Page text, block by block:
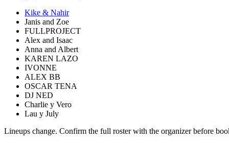
Kike & Nahir
Janis and Zoe
FULLPROJECT
Alex and Isaac
Anna and Albert
KAREN LAZO
IVONNE
ALEX BB
OSCAR TENA
DJ NED
Charlie y Vero
Lau y July
Lineups change. Confirm the full roster with the organizer before